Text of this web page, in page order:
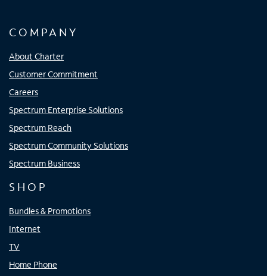
COMPANY
About Charter
Customer Commitment
Careers
Spectrum Enterprise Solutions
Spectrum Reach
Spectrum Community Solutions
Spectrum Business
SHOP
Bundles & Promotions
Internet
TV
Home Phone